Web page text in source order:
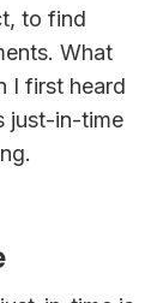
to find
What
I first heard
just-in-time